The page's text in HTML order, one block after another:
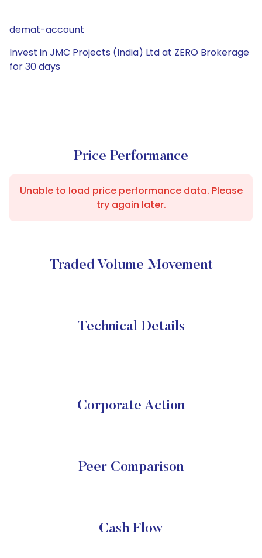
demat-account
Invest in JMC Projects (India) Ltd at ZERO Brokerage
for 30 days
Price Performance
Unable to load price performance data. Please
try again later.
Traded Volume Movement
Technical Details
Corporate Action
Peer Comparison
Cash Flow